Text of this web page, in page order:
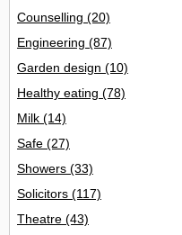
Counselling (20)
Engineering (87)
Garden design (10)
Healthy eating (78)
Milk (14)
Safe (27)
Showers (33)
Solicitors (117)
Theatre (43)